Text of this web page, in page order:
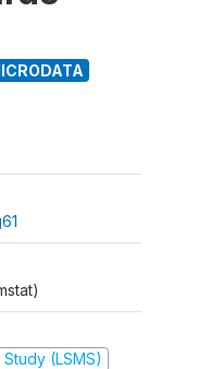
(LSMS)